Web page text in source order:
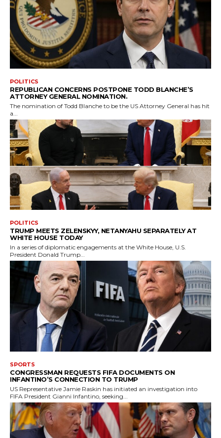
POLITICS
REPUBLICAN CONCERNS POSTPONE TODD BLANCHE’S
ATTORNEY GENERAL NOMINATION.
The nomination of Todd Blanche to be the US Attorney General has hit
a...
POLITICS
TRUMP MEETS ZELENSKYY, NETANYAHU SEPARATELY AT
WHITE HOUSE TODAY
In a series of diplomatic engagements at the White House, U.S.
President Donald Trump...
SPORTS
CONGRESSMAN REQUESTS FIFA DOCUMENTS ON
INFANTINO’S CONNECTION TO TRUMP
US Representative Jamie Raskin has initiated an investigation into
FIFA President Gianni Infantino, seeking...